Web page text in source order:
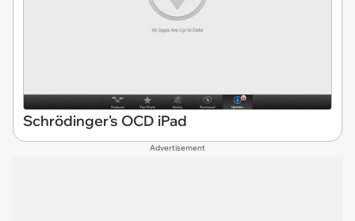
Schrödinger's OCD iPad
Advertisement